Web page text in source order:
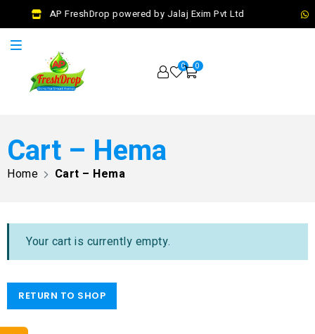
AP FreshDrop powered by Jalaj Exim Pvt Ltd
0 0
Cart – Hema
Home Cart – Hema
Your cart is currently empty.
RETURN TO SHOP